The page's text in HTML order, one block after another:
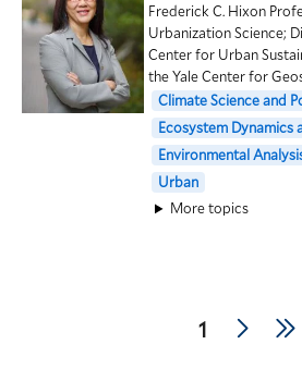
Frederick C. Hixon
Urbanization Science;
Center for Urban
the Yale Center for
Climate Science and
Ecosystem Dynamics
Environmental
Urban
More topics
Current
1
NextLast